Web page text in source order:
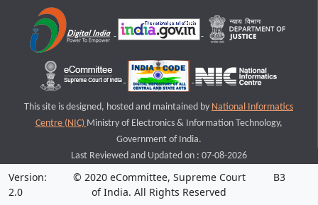
This site is designed, hosted and maintained by National Informatics
Centre (NIC) Ministry of Electronics & Information Technology,
Government of India.
Last Reviewed and Updated on : 07-08-2026
Version:
2.0
© 2020 eCommittee, Supreme Court
of India. All Rights Reserved
B3